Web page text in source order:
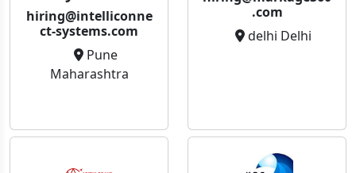
hiring@intelliconne
ct-systems.com
Pune
Maharashtra
.com
delhi Delhi